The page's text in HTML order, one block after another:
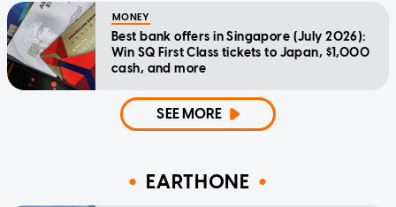
MONEY
Best bank offers in Singapore (July 2026):
Win SQ First Class tickets to Japan, $1,000
cash, and more
SEE MORE
EARTHONE